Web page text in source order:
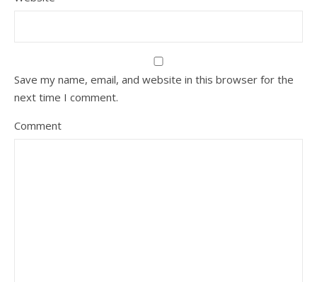
Save my name, email, and website in this browser for the
next time I comment.
Comment